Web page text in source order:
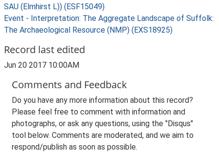
SAU (Elmhirst L)) (ESF15049)
Event - Interpretation: The Aggregate Landscape of Suffolk:
The Archaeological Resource (NMP) (EXS18925)
Record last edited
Jun 20 2017 10:00AM
Comments and Feedback
Do you have any more information about this record?
Please feel free to comment with information and
photographs, or ask any questions, using the "Disqus"
tool below. Comments are moderated, and we aim to
respond/publish as soon as possible.